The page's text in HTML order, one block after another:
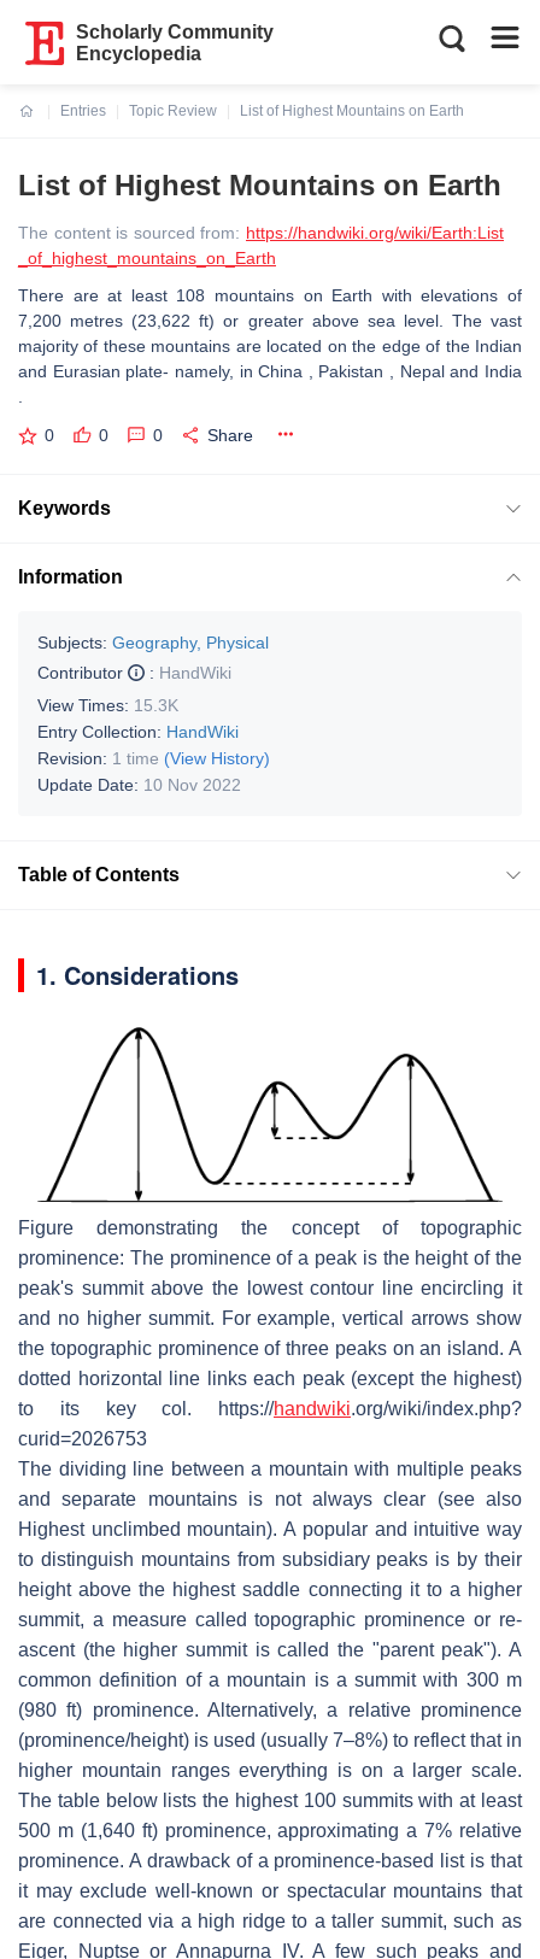
Scholarly Community
Encyclopedia
Entries
Topic Review
List of Highest Mountains on Earth
List of Highest Mountains on Earth
The content is sourced from: https://handwiki.org/wiki/Earth:List
_of_highest_mountains_on_Earth
There are at least 108 mountains on Earth with elevations of
7,200 metres (23,622 ft) or greater above sea level. The vast
majority of these mountains are located on the edge of the Indian
and Eurasian plate- namely, in China , Pakistan , Nepal and India
0 0 0 Share
Keywords
Information
Subjects: Geography, Physical
Contributor
: HandWiki
View Times: 15.3K
Entry Collection: HandWiki
Revision: 1 time (View History)
Update Date: 10 Nov 2022
Table of Contents
1. Considerations
Figure demonstrating the concept of topographic
prominence: The prominence of a peak is the height of the
peak's summit above the lowest contour line encircling it
and no higher summit. For example, vertical arrows show
the topographic prominence of three peaks on an island. A
dotted horizontal line links each peak (except the highest)
to its key col. https://handwiki.org/wiki/index.php?
curid=2026753
The dividing line between a mountain with multiple peaks
and separate mountains is not always clear (see also
Highest unclimbed mountain). A popular and intuitive way
to distinguish mountains from subsidiary peaks is by their
height above the highest saddle connecting it to a higher
summit, a measure called topographic prominence or re-
ascent (the higher summit is called the "parent peak"). A
common definition of a mountain is a summit with 300 m
(980 ft) prominence. Alternatively, a relative prominence
(prominence/height) is used (usually 7–8%) to reflect that in
higher mountain ranges everything is on a larger scale.
The table below lists the highest 100 summits with at least
500 m (1,640 ft) prominence, approximating a 7% relative
prominence. A drawback of a prominence-based list is that
it may exclude well-known or spectacular mountains that
are connected via a high ridge to a taller summit, such as
Eiger, Nuptse or Annapurna IV. A few such peaks and